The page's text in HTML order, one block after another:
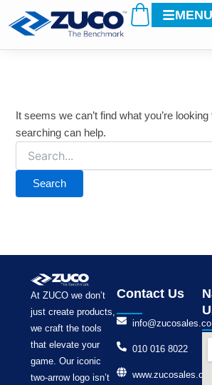
CartMENU
It seems we can’t find what you’re
searching can help.
for:
At ZUCO we don’t
just create products,
we craft the tools
that elevate your
game. Our iconic
two-arrow logo isn’t
Contact Us
010 016 8022